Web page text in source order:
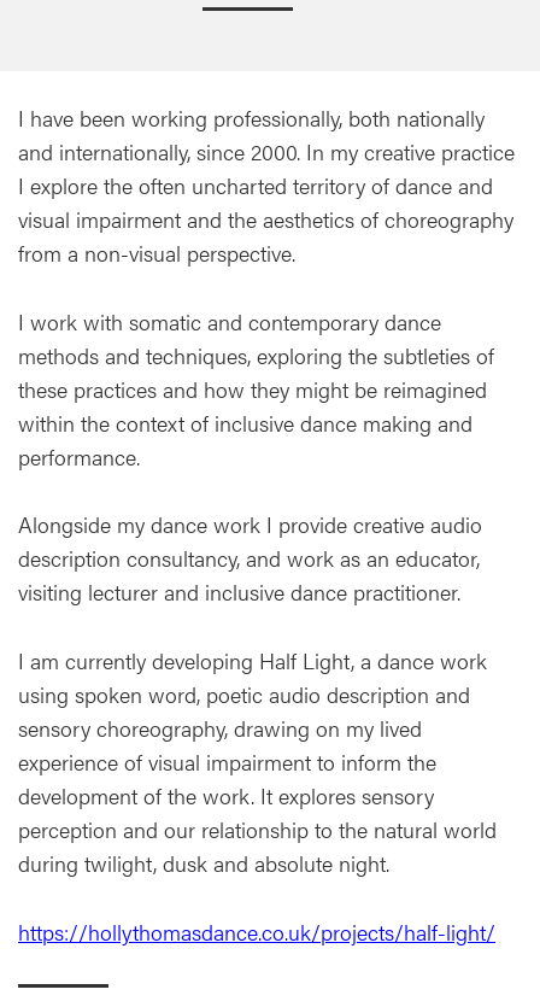
I have been working professionally, both nationally
and internationally, since 2000. In my creative practice
I explore the often uncharted territory of dance and
visual impairment and the aesthetics of choreography
from a non-visual perspective.
I work with somatic and contemporary dance
methods and techniques, exploring the subtleties of
these practices and how they might be reimagined
within the context of inclusive dance making and
performance.
Alongside my dance work I provide creative audio
description consultancy, and work as an educator,
visiting lecturer and inclusive dance practitioner.
I am currently developing Half Light, a dance work
using spoken word, poetic audio description and
sensory choreography, drawing on my lived
experience of visual impairment to inform the
development of the work. It explores sensory
perception and our relationship to the natural world
during twilight, dusk and absolute night.
https://hollythomasdance.co.uk/projects/half-light/